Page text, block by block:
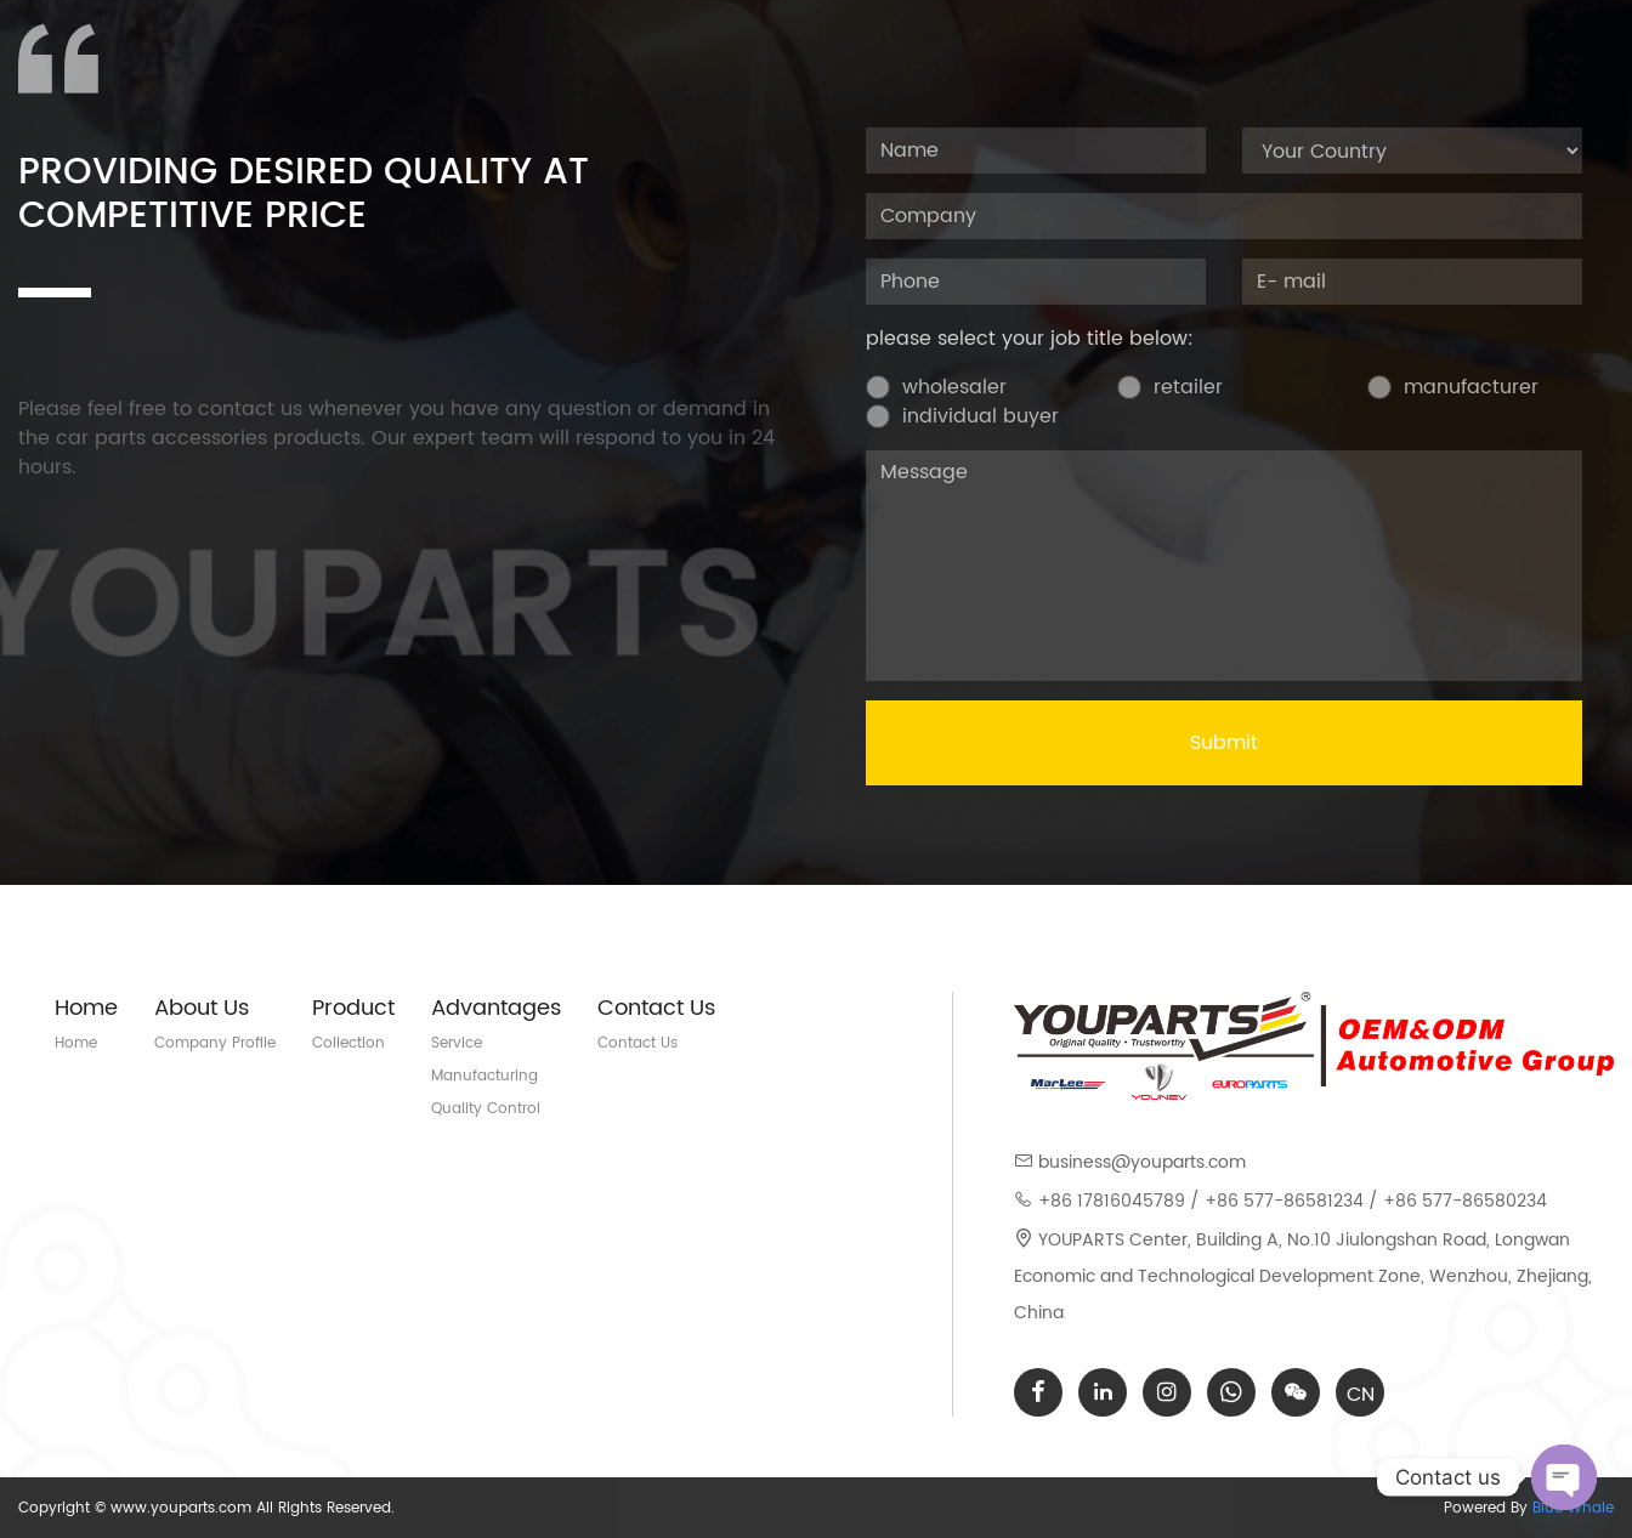
PROVIDING DESIRED QUALITY AT
COMPETITIVE PRICE
Please feel free to contact us whenever you have any question or demand in
the car parts accessories products. Our expert team will respond to you in 24
hours.
please select your job title below:
wholesaler
retailer
manufacturer
individual buyer
Submit
Home
Home
About Us
Company Profile
Product
Collection
Advantages
Service
Manufacturing
Quality Control
Contact Us
Contact Us
business@youparts.com
+86 17816045789 / +86 577-86581234 / +86 577-86580234
YOUPARTS Center, Building A, No.10 Jiulongshan Road, Longwan
Economic and Technological Development Zone, Wenzhou, Zhejiang,
China
CN
Copyright © www.youparts.com All Rights Reserved. Powered By Blue Whale
Contact us